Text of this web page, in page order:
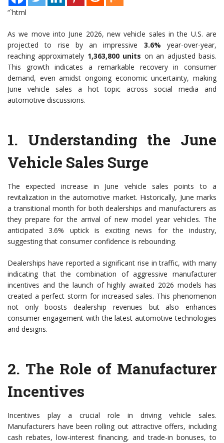
“`html
As we move into June 2026, new vehicle sales in the U.S. are
projected to rise by an impressive 3.6% year-over-year,
reaching approximately 1,363,800 units on an adjusted basis.
This growth indicates a remarkable recovery in consumer
demand, even amidst ongoing economic uncertainty, making
June vehicle sales a hot topic across social media and
automotive discussions.
1. Understanding the June
Vehicle Sales Surge
The expected increase in June vehicle sales points to a
revitalization in the automotive market. Historically, June marks
a transitional month for both dealerships and manufacturers as
they prepare for the arrival of new model year vehicles. The
anticipated 3.6% uptick is exciting news for the industry,
suggesting that consumer confidence is rebounding.
Dealerships have reported a significant rise in traffic, with many
indicating that the combination of aggressive manufacturer
incentives and the launch of highly awaited 2026 models has
created a perfect storm for increased sales. This phenomenon
not only boosts dealership revenues but also enhances
consumer engagement with the latest automotive technologies
and designs.
2. The Role of Manufacturer
Incentives
Incentives play a crucial role in driving vehicle sales.
Manufacturers have been rolling out attractive offers, including
cash rebates, low-interest financing, and trade-in bonuses, to